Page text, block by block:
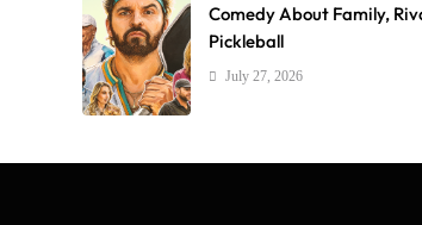
Comedy About Family,
Pickleball
July 27, 2026